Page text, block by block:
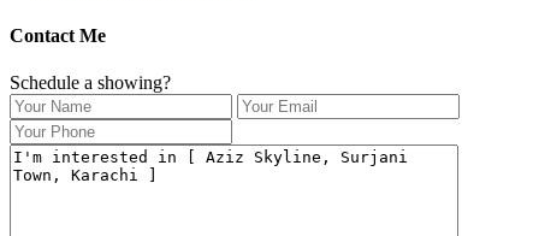
Contact Me
Schedule a showing?